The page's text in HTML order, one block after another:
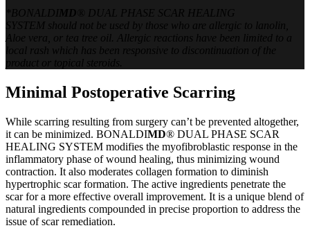
*BONALDIMD ® DUAL PHASE SCAR HEALING
SYSTEM should not be used by those who are allergic to lanolin,
Aloe vera, or tea tree oil. Allergic reactions have been limited to a
local rash which has been responsive to discontinuation of the
product or topical steroids.
Minimal Postoperative Scarring
While scarring resulting from surgery can’t be prevented altogether,
it can be minimized. BONALDIMD® DUAL PHASE SCAR
HEALING SYSTEM modifies the myofibroblastic response in the
inflammatory phase of wound healing, thus minimizing wound
contraction. It also moderates collagen formation to diminish
hypertrophic scar formation. The active ingredients penetrate the
scar for a more effective overall improvement. It is a unique blend of
natural ingredients compounded in precise proportion to address the
issue of scar remediation.